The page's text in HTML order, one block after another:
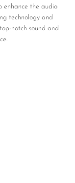
enhance the audio
technology and
notch sound and